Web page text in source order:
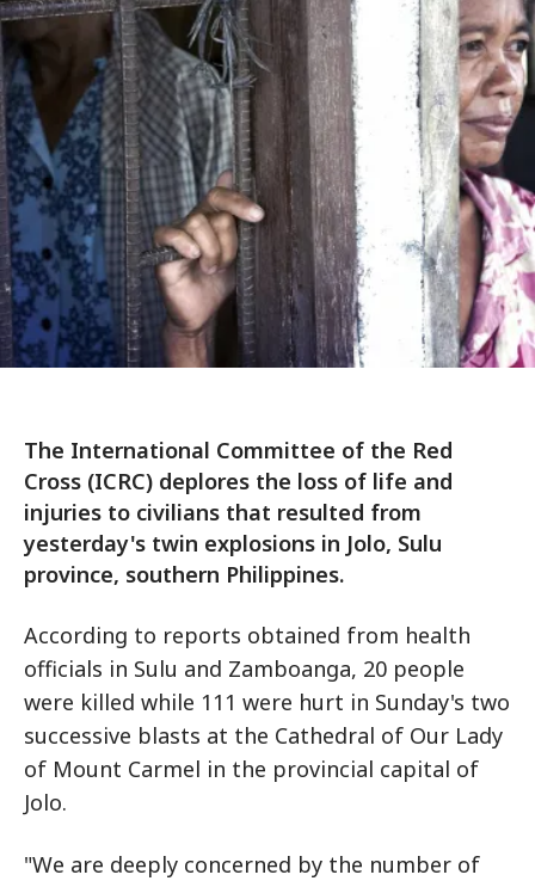
The International Committee of the Red
Cross (ICRC) deplores the loss of life and
injuries to civilians that resulted from
yesterday's twin explosions in Jolo, Sulu
province, southern Philippines.
According to reports obtained from health
officials in Sulu and Zamboanga, 20 people
were killed while 111 were hurt in Sunday's two
successive blasts at the Cathedral of Our Lady
of Mount Carmel in the provincial capital of
Jolo.
"We are deeply concerned by the number of